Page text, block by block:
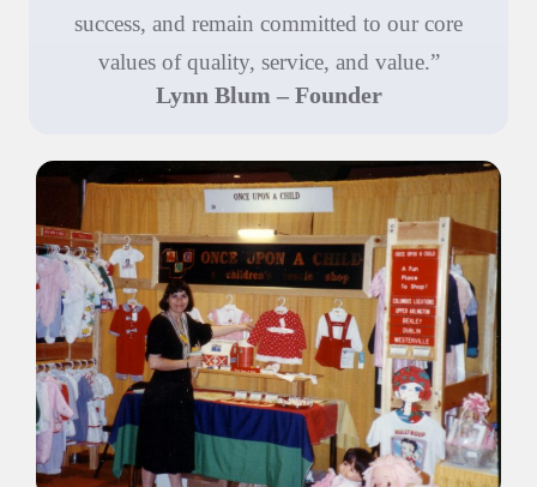
success, and remain committed to our core
values of quality, service, and value.”
Lynn Blum – Founder